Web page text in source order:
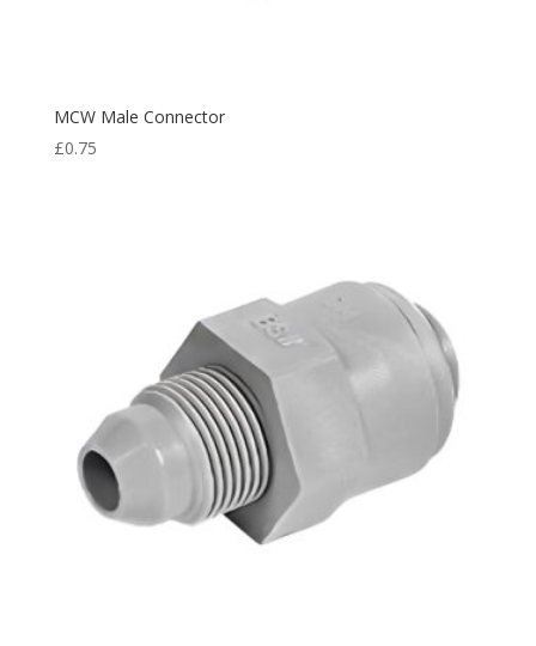
MCW Male Connector
£0.75